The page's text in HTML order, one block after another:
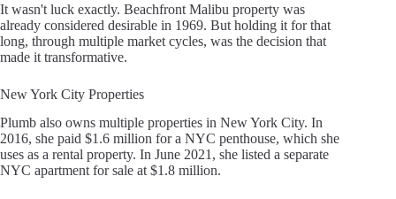
It wasn't luck exactly. Beachfront Malibu property was
already considered desirable in 1969. But holding it for that
long, through multiple market cycles, was the decision that
made it transformative.
New York City Properties
Plumb also owns multiple properties in New York City. In
2016, she paid $1.6 million for a NYC penthouse, which she
uses as a rental property. In June 2021, she listed a separate
NYC apartment for sale at $1.8 million.